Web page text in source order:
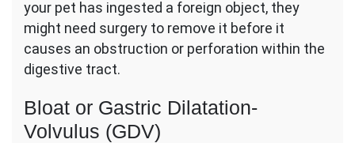
your pet has ingested a foreign object, they
might need surgery to remove it before it
causes an obstruction or perforation within the
digestive tract.
Bloat or Gastric Dilatation-
Volvulus (GDV)